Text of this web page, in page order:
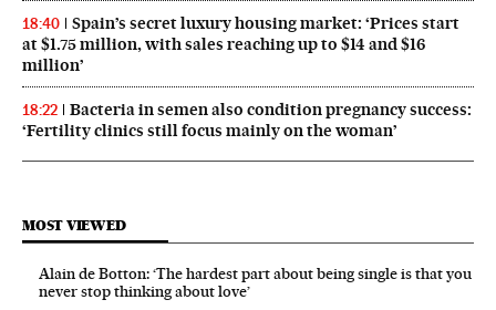
18:40
Spain’s secret luxury housing market: ‘Prices start
at $1.75 million, with sales reaching up to $14 and $16
million’
18:22
Bacteria in semen also condition pregnancy success:
‘Fertility clinics still focus mainly on the woman’
MOST VIEWED
Alain de Botton: ‘The hardest part about being single is that you
never stop thinking about love’